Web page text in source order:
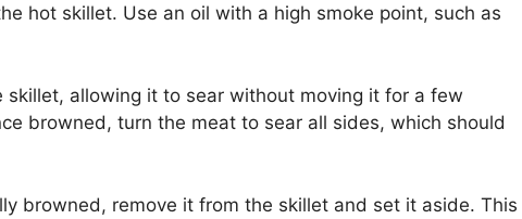
hot skillet. Use an oil with a high smoke point, such as
skillet, allowing it to sear without moving it for a few
browned, turn the meat to sear all sides, which should
browned, remove it from the skillet and set it aside. This